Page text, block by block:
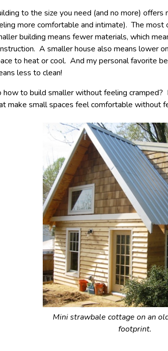
to the size you need (and no more)
more comfortable and intimate). The most
building means fewer materials, which
A smaller house also means lower
to heat or cool. And my personal favorite
less to clean!
how to build smaller without feeling
make small spaces feel comfortable without
Mini strawbale cottage on an
footprint.